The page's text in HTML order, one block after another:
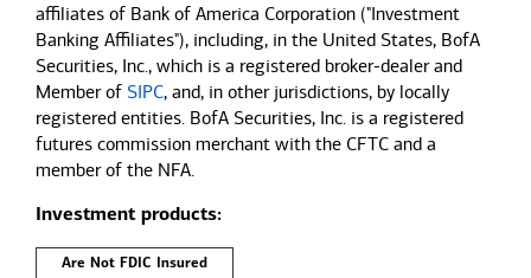
affiliates of Bank of America Corporation ("Investment
Banking Affiliates"), including, in the United States, BofA
Securities, Inc., which is a registered broker-dealer and
Member of SIPC, and, in other jurisdictions, by locally
registered entities. BofA Securities, Inc. is a registered
futures commission merchant with the CFTC and a
member of the NFA.
Investment products:
Are Not FDIC Insured